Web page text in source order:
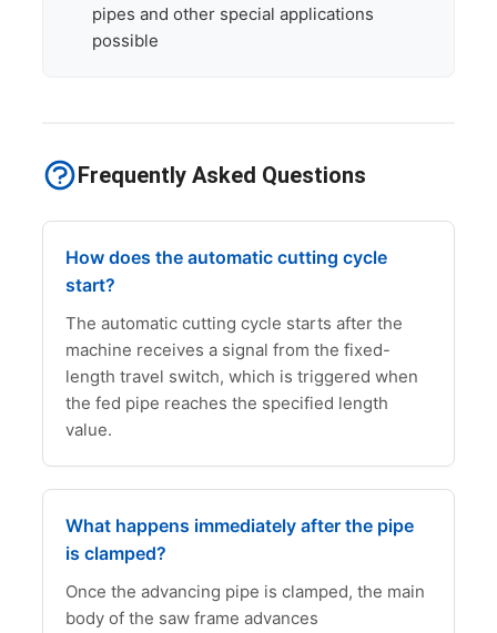
pipes and other special applications
possible
Frequently Asked Questions
How does the automatic cutting cycle
start?
The automatic cutting cycle starts after the
machine receives a signal from the fixed-
length travel switch, which is triggered when
the fed pipe reaches the specified length
value.
What happens immediately after the pipe
is clamped?
Once the advancing pipe is clamped, the main
body of the saw frame advances